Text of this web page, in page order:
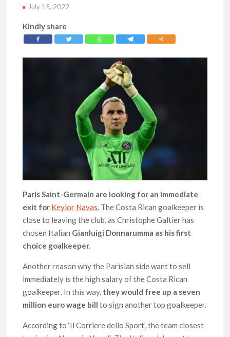
July 15, 2022
Kindly share
Paris Saint-Germain are looking for an immediate
exit for Keylor Navas. The Costa Rican goalkeeper is
close to leaving the club, as Christophe Galtier has
chosen Italian Gianluigi Donnarumma as his first
choice goalkeeper.
Another reason why the Parisian side want to sell
immediately is the high salary of the Costa Rican
goalkeeper. In this way, they would free up a seven
million euro wage bill to sign another top goalkeeper.
According to ‘Il Corriere dello Sport’, the team closest